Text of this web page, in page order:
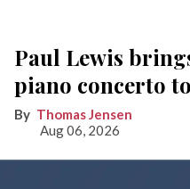
Paul Lewis
piano concerto
Thomas Jensen
Aug 06, 2026